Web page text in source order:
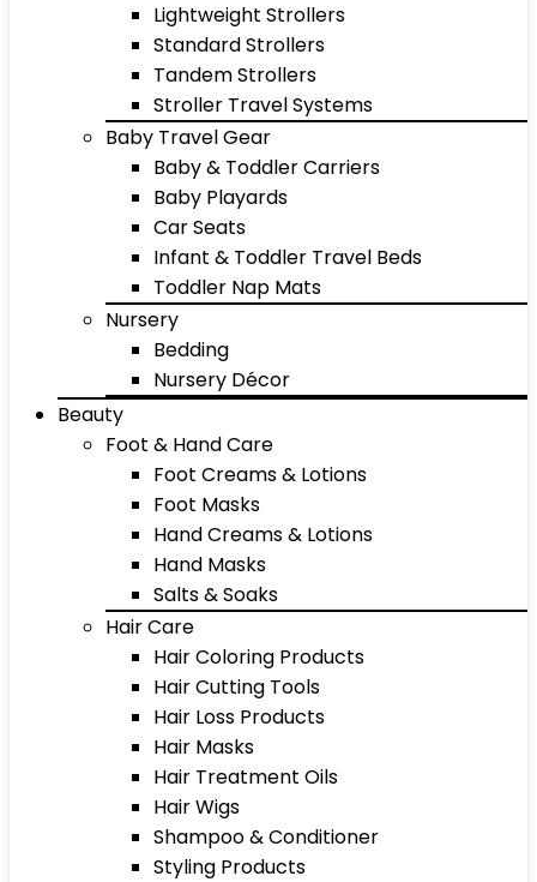
Lightweight Strollers
Standard Strollers
Tandem Strollers
Stroller Travel Systems
Baby Travel Gear
Baby & Toddler Carriers
Baby Playards
Car Seats
Infant & Toddler Travel Beds
Toddler Nap Mats
Nursery
Bedding
Nursery Décor
Beauty
Foot & Hand Care
Foot Creams & Lotions
Foot Masks
Hand Creams & Lotions
Hand Masks
Salts & Soaks
Hair Care
Hair Coloring Products
Hair Cutting Tools
Hair Loss Products
Hair Masks
Hair Treatment Oils
Hair Wigs
Shampoo & Conditioner
Styling Products